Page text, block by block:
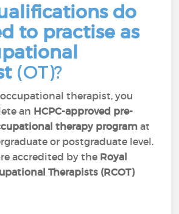
do
to practise as
(OT)?
therapist, you
an HCPC-approved pre-
therapy program at
or postgraduate level.
accredited by the Royal
Therapists (RCOT)